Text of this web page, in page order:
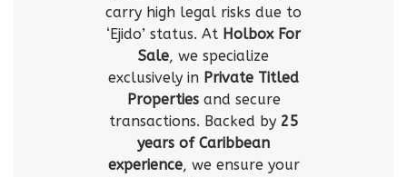
carry high legal risks due to
‘Ejido’ status. At Holbox For
Sale, we specialize
exclusively in Private Titled
Propertiesand secure
transactions. Backed by 25
years of Caribbean
experience, we ensure your